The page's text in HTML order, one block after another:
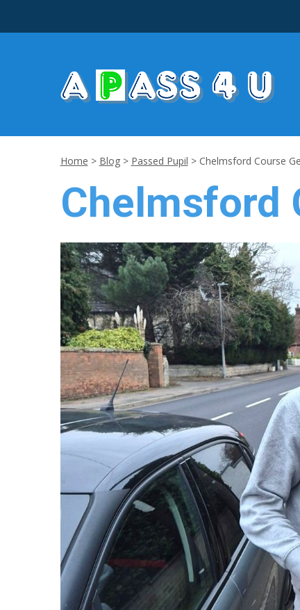
Home > Blog> Passed Pupil > Chelmsford Course
Chelmsford